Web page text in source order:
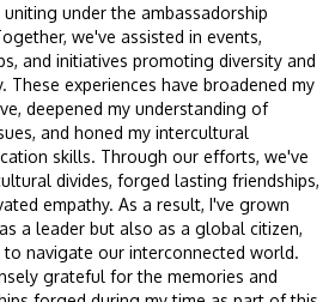
uniting under the ambassadorship
we've assisted in events,
and initiatives promoting diversity and
These experiences have broadened my
deepened my understanding of
and honed my intercultural
skills. Through our efforts, we've
divides, forged lasting friendships,
empathy. As a result, I've grown
a leader but also as a global citizen,
to navigate our interconnected world.
grateful for the memories and